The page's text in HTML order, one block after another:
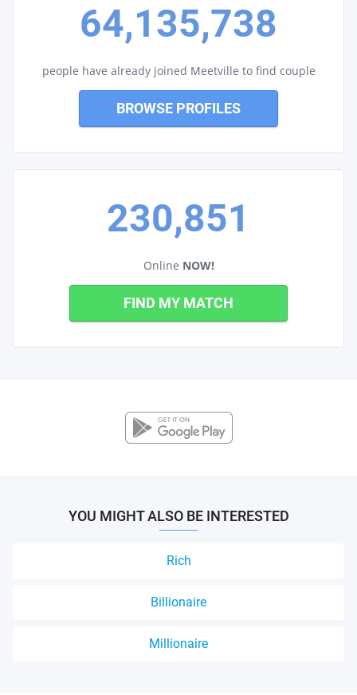
64,135,738
people have already joined Meetville to find couple
BROWSE PROFILES
230,851
Online NOW!
FIND MY MATCH
YOU MIGHT ALSO BE INTERESTED
Rich
Billionaire
Millionaire